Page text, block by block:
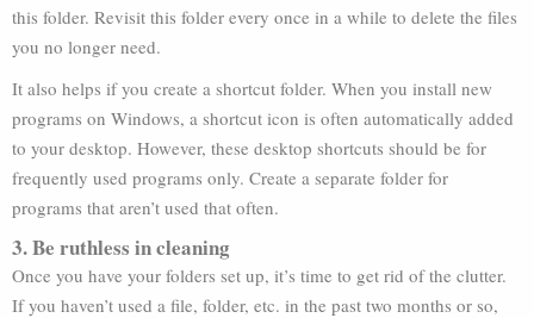
this folder. Revisit this folder every once in a while to delete the files
you no longer need.
It also helps if you create a shortcut folder. When you install new
programs on Windows, a shortcut icon is often automatically added
to your desktop. However, these desktop shortcuts should be for
frequently used programs only. Create a separate folder for
programs that aren’t used that often.
3. Be ruthless in cleaning
Once you have your folders set up, it’s time to get rid of the clutter.
If you haven’t used a file, folder, etc. in the past two months or so,